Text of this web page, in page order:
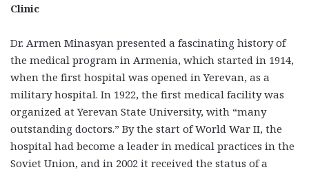
Clinic
Dr. Armen Minasyan presented a fascinating history of
the medical program in Armenia, which started in 1914,
when the first hospital was opened in Yerevan, as a
military hospital. In 1922, the first medical facility was
organized at Yerevan State University, with “many
outstanding doctors.” By the start of World War II, the
hospital had become a leader in medical practices in the
Soviet Union, and in 2002 it received the status of a